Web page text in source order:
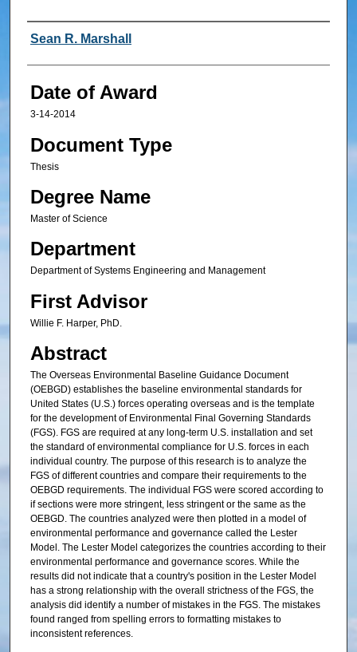
Author
Sean R. Marshall
Date of Award
3-14-2014
Document Type
Thesis
Degree Name
Master of Science
Department
Department of Systems Engineering and Management
First Advisor
Willie F. Harper, PhD.
Abstract
The Overseas Environmental Baseline Guidance Document
(OEBGD) establishes the baseline environmental standards for
United States (U.S.) forces operating overseas and is the template
for the development of Environmental Final Governing Standards
(FGS). FGS are required at any long-term U.S. installation and set
the standard of environmental compliance for U.S. forces in each
individual country. The purpose of this research is to analyze the
FGS of different countries and compare their requirements to the
OEBGD requirements. The individual FGS were scored according to
if sections were more stringent, less stringent or the same as the
OEBGD. The countries analyzed were then plotted in a model of
environmental performance and governance called the Lester
Model. The Lester Model categorizes the countries according to their
environmental performance and governance scores. While the
results did not indicate that a country's position in the Lester Model
has a strong relationship with the overall strictness of the FGS, the
analysis did identify a number of mistakes in the FGS. The mistakes
found ranged from spelling errors to formatting mistakes to
inconsistent references.